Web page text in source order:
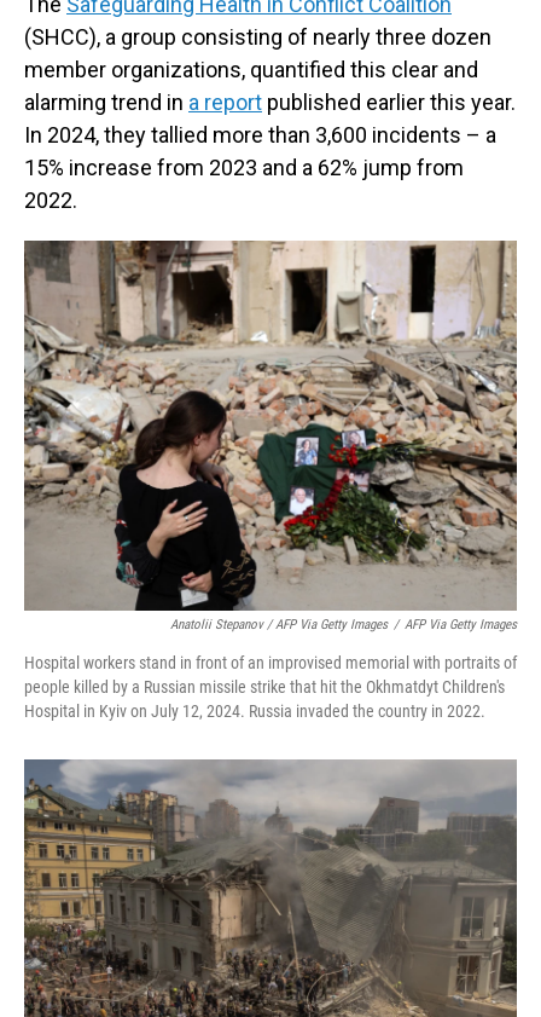
(SHCC), a group consisting of nearly three dozen
member organizations, quantified this clear and
alarming trend in a report published earlier this year.
In 2024, they tallied more than 3,600 incidents – a
15% increase from 2023 and a 62% jump from
2022.
Anatolii Stepanov / AFP Via Getty Images / AFP Via Getty Images
Hospital workers stand in front of an improvised memorial with portraits of
people killed by a Russian missile strike that hit the Okhmatdyt Children's
Hospital in Kyiv on July 12, 2024. Russia invaded the country in 2022.